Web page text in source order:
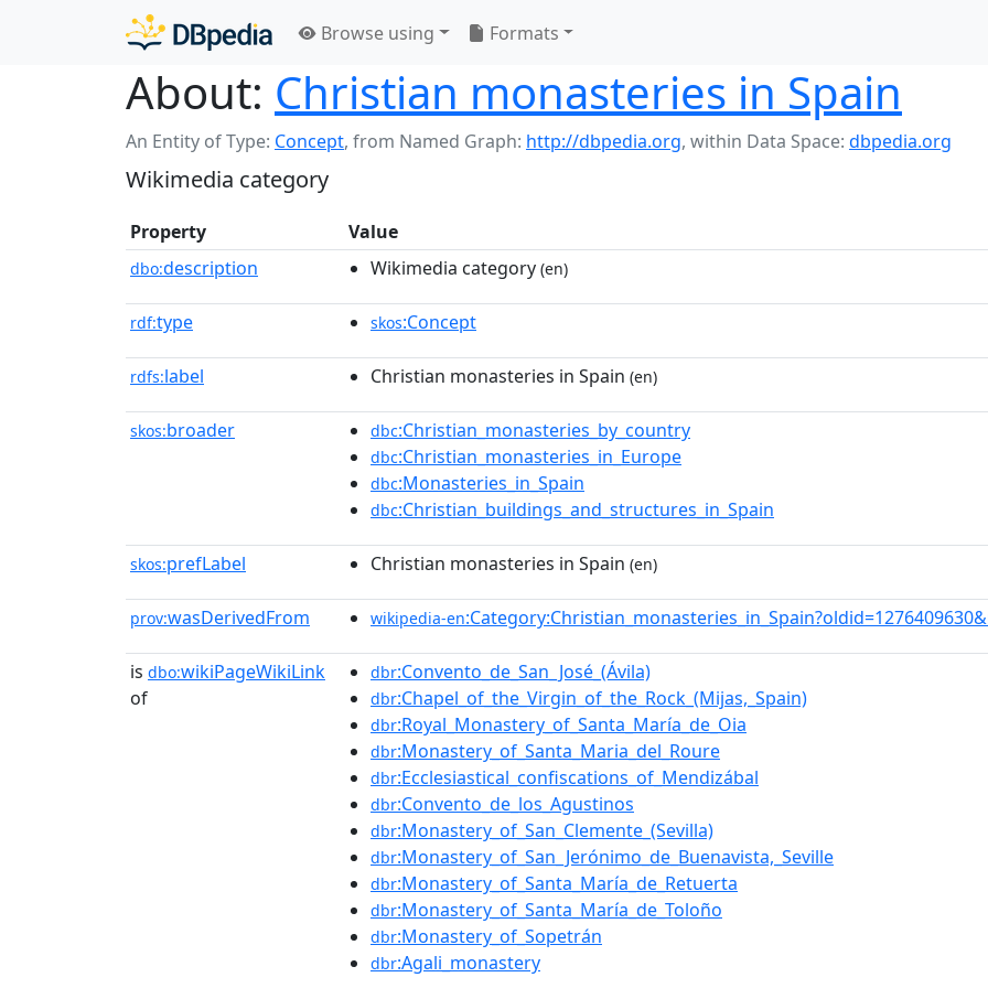
Browse using Formats
About: Christian monasteries in Spain
An Entity of Type: Concept, from Named Graph: http://dbpedia.org, within Data Space: dbpedia.org
Wikimedia category
Property Value
dbo:description Wikimedia category (en)
rdf:type skos:Concept
rdfs:label Christian monasteries in Spain (en)
skos:broader dbc:Christian_monasteries_by_country
dbc:Christian_monasteries_in_Europe
dbc:Monasteries_in_Spain
dbc:Christian_buildings_and_structures_in_Spain
skos:prefLabel Christian monasteries in Spain (en)
prov:wasDerivedFrom wikipedia-en
is dbo:wikiPageWikiLink
of
dbr:Convento_de_San_José_(Ávila)
dbr:Chapel_of_the_Virgin_of_the_Rock_(Mijas,_Spain)
dbr:Royal_Monastery_of_Santa_María_de_Oia
dbr:Monastery_of_Santa_Maria_del_Roure
dbr:Ecclesiastical_confiscations_of_Mendizábal
dbr:Convento_de_los_Agustinos
dbr:Monastery_of_San_Clemente_(Sevilla)
dbr:Monastery_of_San_Jerónimo_de_Buenavista,_Seville
dbr:Monastery_of_Santa_María_de_Retuerta
dbr:Monastery_of_Santa_María_de_Toloño
dbr:Monastery_of_Sopetrán
dbr:Agali_monastery